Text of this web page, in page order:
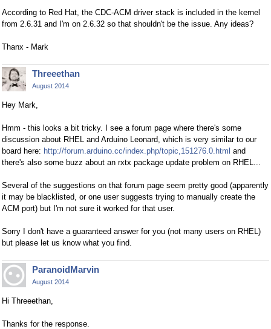
According to Red Hat, the CDC-ACM driver stack is included in the kernel
from 2.6.31 and I'm on 2.6.32 so that shouldn't be the issue. Any ideas?
Thanx - Mark
Threeethan
August 2014
Hey Mark,
Hmm - this looks a bit tricky. I see a forum page where there's some
discussion about RHEL and Arduino Leonard, which is very similar to our
board here: http://forum.arduino.cc/index.php/topic,151276.0.html and
there's also some buzz about an rxtx package update problem on RHEL...
Several of the suggestions on that forum page seem pretty good (apparently
it may be blacklisted, or one user suggests trying to manually create the
ACM port) but I'm not sure it worked for that user.
Sorry I don't have a guaranteed answer for you (not many users on RHEL)
but please let us know what you find.
ParanoidMarvin
August 2014
Hi Threeethan,
Thanks for the response.